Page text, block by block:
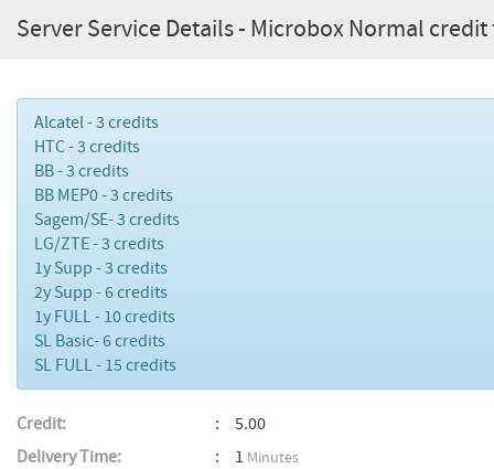
Server Service Details - Microbox Normal
Alcatel - 3 credits
HTC - 3 credits
BB - 3 credits
BB MEP0 - 3 credits
Sagem/SE- 3 credits
LG/ZTE - 3 credits
1y Supp - 3 credits
2y Supp - 6 credits
1y FULL - 10 credits
SL Basic- 6 credits
SL FULL - 15 credits
Credit:
5.00
Delivery Time:
1 Minutes